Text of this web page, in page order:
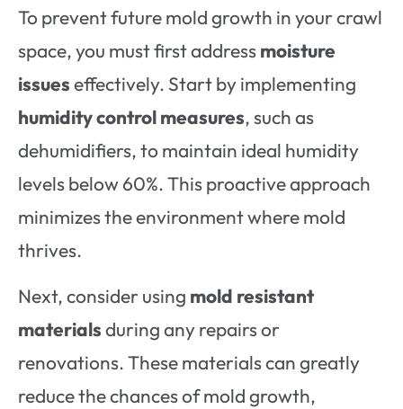
To prevent future mold growth in your crawl
space, you must first addressmoisture
issueseffectively. Start by implementing
humidity control measures, such as
dehumidifiers, to maintain ideal humidity
levels below 60%. This proactive approach
minimizes the environment where mold
thrives.
Next, consider using mold resistant
materialsduring any repairs or
renovations. These materials can greatly
reduce the chances of mold growth,